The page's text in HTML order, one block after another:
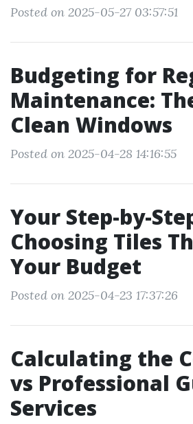
Posted on 2025-05-27 03:57:51
Budgeting for
Maintenance:
Clean Windows
Posted on 2025-04-28 14:16:55
Your Step-by-
Choosing Tiles
Your Budget
Posted on 2025-04-23 17:37:26
Calculating the
vs Professional
Services